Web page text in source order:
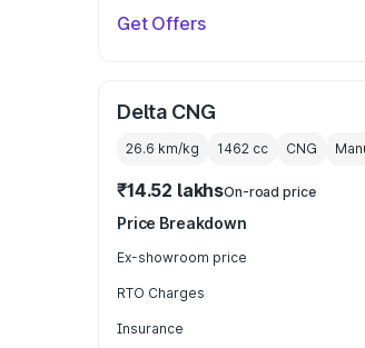
Get Offers
Delta CNG
26.6 km/kg 1462 cc CNG
₹14.52 lakhsOn-road price
Price Breakdown
Ex-showroom price
RTO Charges
Insurance